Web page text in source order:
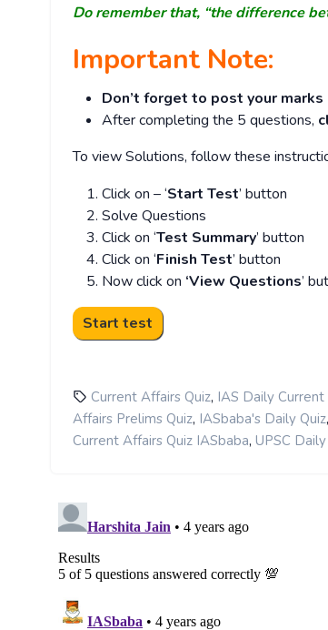
Do remember that, “the difference
Important Note:
Don’t forget to post your
After completing the 5 questions,
To view Solutions, follow these
Click on – ‘Start Test’ button
Solve Questions
Click on ‘Test Summary’ button
Click on ‘Finish Test’ button
Now click on ‘View Questions’
Current Affairs Quiz, IAS Daily
Affairs Prelims Quiz, IASbaba's Daily Quiz,
Current Affairs Quiz IASbaba, UPSC